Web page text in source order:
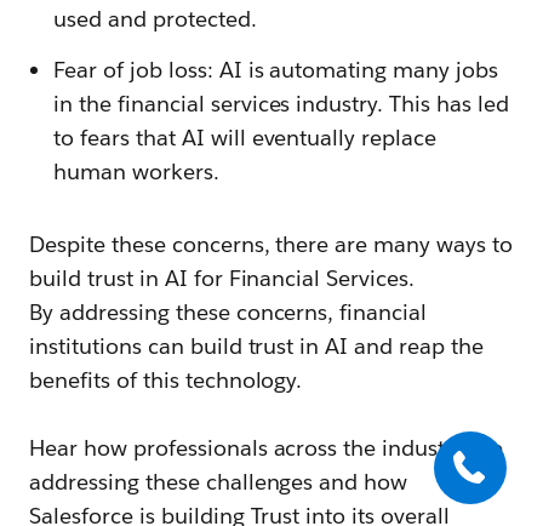
used and protected.
Fear of job loss: AI is automating many jobs
in the financial services industry. This has led
to fears that AI will eventually replace
human workers.
Despite these concerns, there are many ways to
build trust in AI for Financial Services.
By addressing these concerns, financial
institutions can build trust in AI and reap the
benefits of this technology.
Hear how professionals across the industry are
addressing these challenges and how
Salesforce is building Trust into its overall